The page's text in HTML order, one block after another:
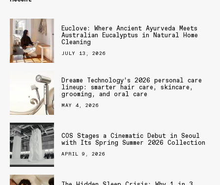
Euclove: Where Ancient Ayurveda Meets
Australian Eucalyptus in Natural Home
Cleaning
JULY 13, 2026
Dreame Technology’s 2026 personal care
lineup: smarter hair care, skincare,
grooming, and oral care
MAY 4, 2026
COS Stages a Cinematic Debut in Seoul
with Its Spring Summer 2026 Collection
APRIL 9, 2026